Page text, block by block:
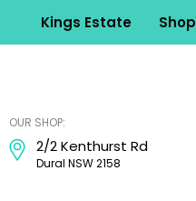
Kings Estate Shop
OUR SHOP:
2/2 Kenthurst Rd
Dural NSW 2158